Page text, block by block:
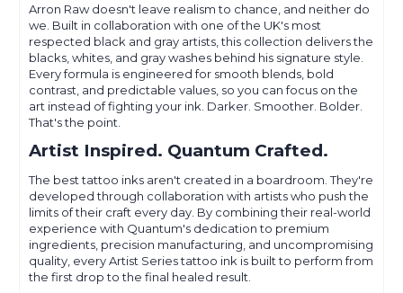
Arron Raw doesn't leave realism to chance, and neither do
we. Built in collaboration with one of the UK's most
respected black and gray artists, this collection delivers the
blacks, whites, and gray washes behind his signature style.
Every formula is engineered for smooth blends, bold
contrast, and predictable values, so you can focus on the
art instead of fighting your ink. Darker. Smoother. Bolder.
That's the point.
Artist Inspired. Quantum Crafted.
The best tattoo inks aren't created in a boardroom. They're
developed through collaboration with artists who push the
limits of their craft every day. By combining their real-world
experience with Quantum's dedication to premium
ingredients, precision manufacturing, and uncompromising
quality, every Artist Series tattoo ink is built to perform from
the first drop to the final healed result.